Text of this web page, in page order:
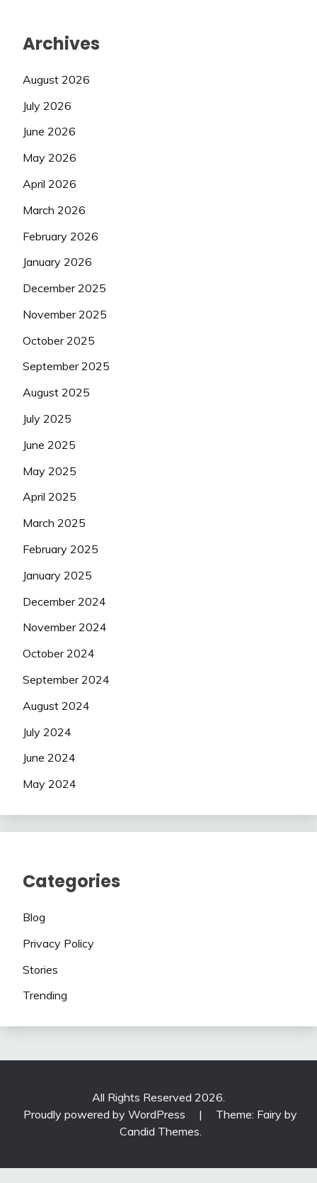
Archives
August 2026
July 2026
June 2026
May 2026
April 2026
March 2026
February 2026
January 2026
December 2025
November 2025
October 2025
September 2025
August 2025
July 2025
June 2025
May 2025
April 2025
March 2025
February 2025
January 2025
December 2024
November 2024
October 2024
September 2024
August 2024
July 2024
June 2024
May 2024
Categories
Blog
Privacy Policy
Stories
Trending
All Rights Reserved 2026.
Proudly powered by WordPress
|
Theme: Fairy by
Candid Themes.